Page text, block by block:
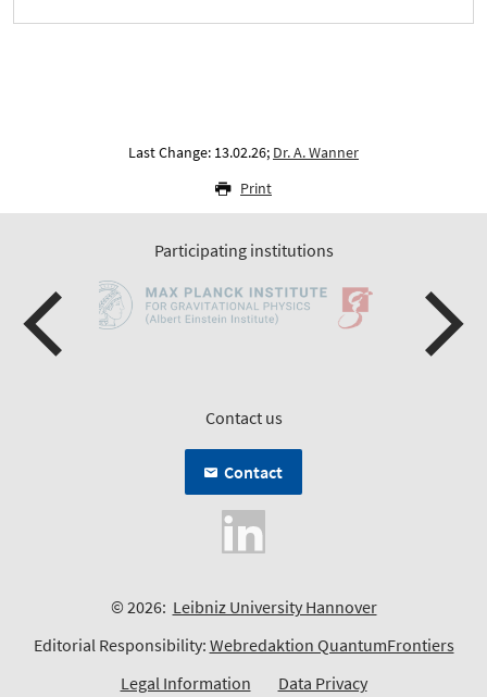
Last Change: 13.02.26; Dr. A. Wanner
Print
Participating institutions
Contact us
Contact
© 2026: Leibniz University Hannover
Editorial Responsibility: Webredaktion QuantumFrontiers
Legal Information
Data Privacy